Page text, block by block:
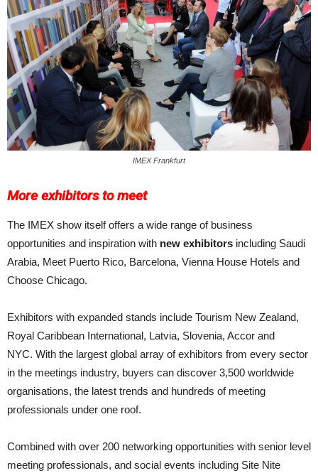
IMEX Frankfurt
More exhibitors to meet
The IMEX show itself offers a wide range of business
opportunities and inspiration with new exhibitors including Saudi
Arabia, Meet Puerto Rico, Barcelona, Vienna House Hotels and
Choose Chicago.
Exhibitors with expanded stands in­clude Tourism New Zealand,
Royal Caribbean International, Latvia, Slovenia, Accor and
NYC. With the largest global array of exhibitors from every sector
in the meetings industry, buyers can discover 3,500 worldwide
organisations, the latest trends and hundreds of meeting
professionals under one roof.
Combined with over 200 networking opportunities with senior level
meeting professionals, and social events including Site Nite